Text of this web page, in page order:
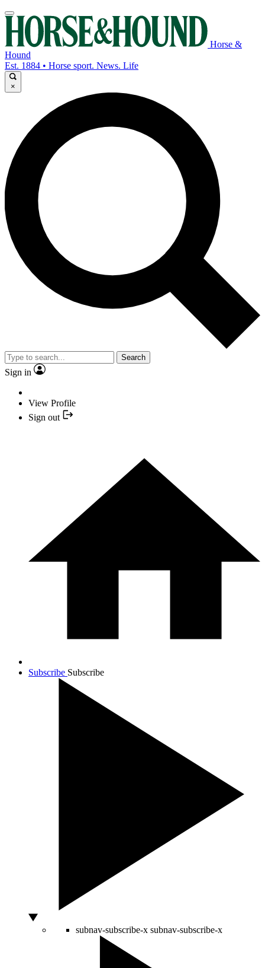
Horse &
Hound
Est. 1884 • Horse sport. News. Life
×
Search
Sign in
View Profile
Sign out
Subscribe Subscribe
subnav-subscribe-x subnav-subscribe-x